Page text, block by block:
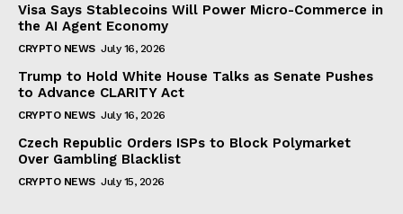
Visa Says Stablecoins Will Power Micro-Commerce in
the AI Agent Economy
CRYPTO NEWS July 16, 2026
Trump to Hold White House Talks as Senate Pushes
to Advance CLARITY Act
CRYPTO NEWS July 16, 2026
Czech Republic Orders ISPs to Block Polymarket
Over Gambling Blacklist
CRYPTO NEWS July 15, 2026